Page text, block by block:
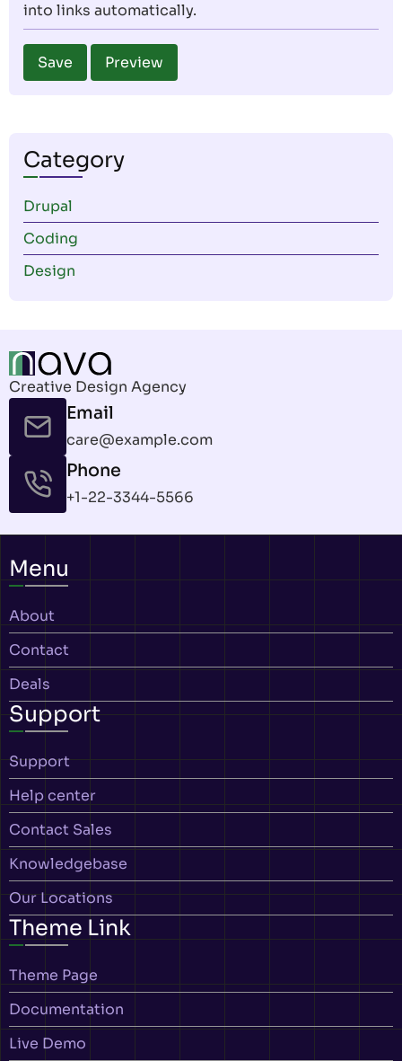
into links automatically.
Category
Drupal
Coding
Design
Creative Design Agency
Email
care@example.com
Phone
+1-22-3344-5566
Menu
About
Contact
Deals
Support
Support
Help center
Contact Sales
Knowledgebase
Our Locations
Theme Link
Theme Page
Documentation
Live Demo